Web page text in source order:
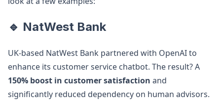
🔹 NatWest Bank
UK-based NatWest Bank partnered with OpenAI to
enhance its customer service chatbot. The result? A
150% boost in customer satisfaction and
significantly reduced dependency on human advisors.